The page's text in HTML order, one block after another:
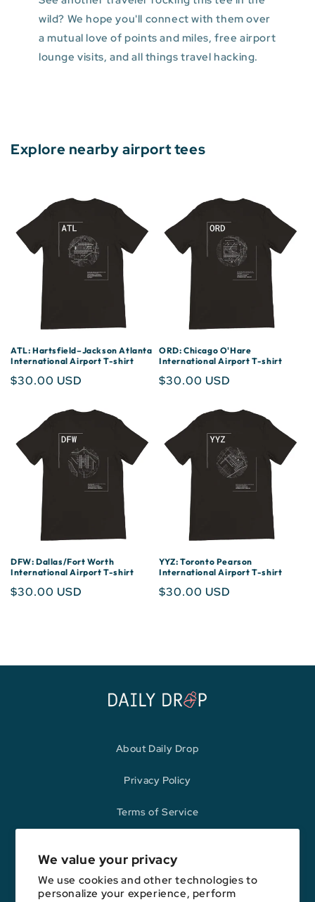
We value your privacy
We use cookies and other technologies to
personalize your experience, perform
wild? We hope you'll connect with them over
a mutual love of points and miles, free airport
lounge visits, and all things travel hacking.
Explore nearby airport tees
ATL: Hartsfield–Jackson Atlanta
International Airport T-shirt
Regular
$30.00 USD
ORD: Chicago O'Hare
International Airport T-shirt
Regular
$30.00 USD
DFW: Dallas/Fort Worth
International Airport T-shirt
Regular
$30.00 USD
YYZ: Toronto Pearson
International Airport T-shirt
Regular
$30.00 USD
About Daily Drop
Privacy Policy
Terms of Service
Opinions expressed here are author's alone, not those of any bank,